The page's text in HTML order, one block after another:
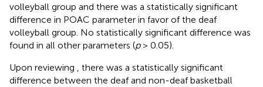
volleyball group and there was a statistically significant
difference in POAC parameter in favor of the deaf
volleyball group. No statistically significant difference was
found in all other parameters (p> 0.05).
Upon reviewing
, there was a statistically significant
difference between the deaf and non-deaf basketball